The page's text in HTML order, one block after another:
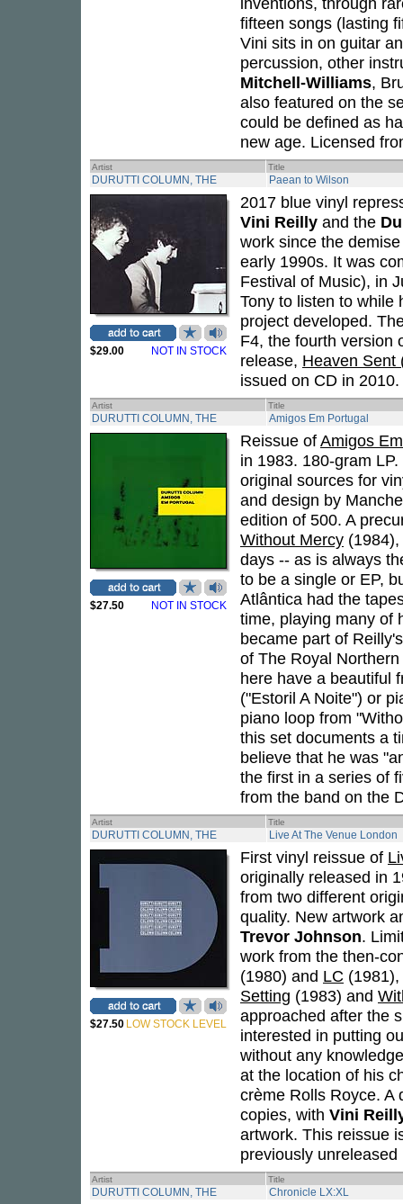
fifteen songs (lasting
Vini sits in on guitar
percussion, other
Mitchell-Williams,
also featured on the
could be defined as
new age. Licensed
Artist Title
DURUTTI COLUMN, THE Paean to Wilson
$29.00 NOT IN STOCK
2017 blue vinyl
Vini Reilly and the
work since the
early 1990s. It was
Festival of Music), in
Tony to listen to while
project developed.
F4, the fourth version
release, Heaven Sent
issued on CD in 2010.
Artist Title
DURUTTI COLUMN, THE Amigos Em Portugal
$27.50 NOT IN STOCK
Reissue ofAmigos
in 1983. 180-gram
original sources for
and design by
edition of 500. A
Without Mercy (1984),
days -- as is always
to be a single or EP,
Atlântica had the
time, playing many of
became part of
of The Royal
here have a beautiful
("Estoril A Noite") or
piano loop from
this set documents a
believe that he was
the first in a series of
from the band on the
Artist Title
DURUTTI COLUMN, THE Live At The Venue London
$27.50 LOW STOCK LEVEL
First vinyl reissue of
originally released in
from two different
quality. New artwork
Trevor Johnson.
work from the then-
(1980) and LC
Setting (1983) and
approached after the
interested in putting
without any
at the location of his
crème Rolls Royce. A
copies, with Vini
artwork. This reissue
previously
Artist Title
DURUTTI COLUMN, THE Chronicle LX:XL